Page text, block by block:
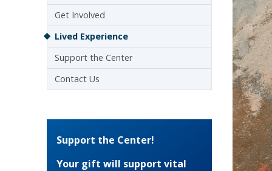
Get Involved
Lived Experience
Support the Center
Contact Us
Support the Center!
Your gift will support vital